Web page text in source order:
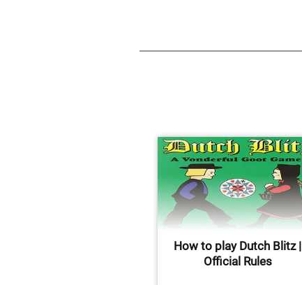
How to play Dutch Blitz |
Official Rules